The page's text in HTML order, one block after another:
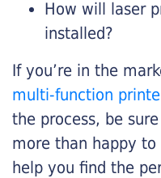
How will laser
installed?
If you’re in the
multi-function
the process, be
more than happy to
help you find the